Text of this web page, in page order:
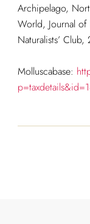
Archipelago,
World, Journal of
Naturalists’
Molluscabase: